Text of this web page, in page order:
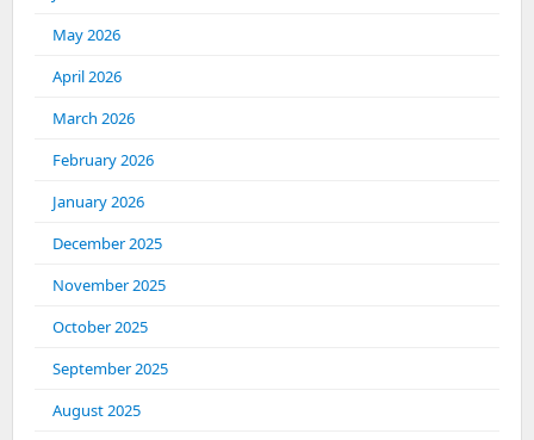
May 2026
April 2026
March 2026
February 2026
January 2026
December 2025
November 2025
October 2025
September 2025
August 2025